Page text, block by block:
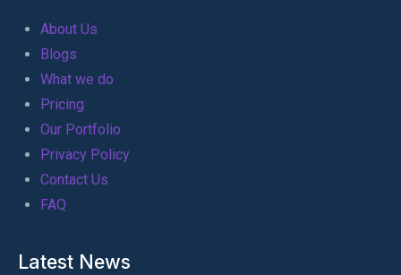
About Us
Blogs
What we do
Pricing
Our Portfolio
Privacy Policy
Contact Us
FAQ
Latest News